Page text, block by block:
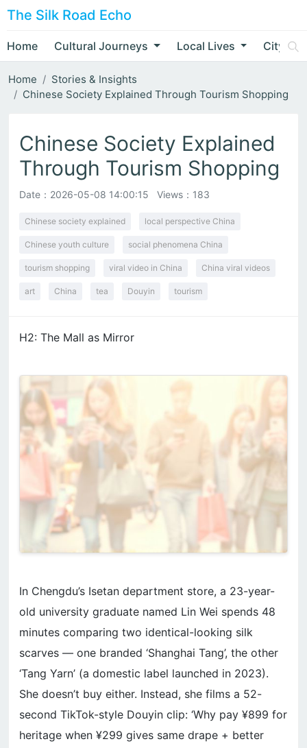
The Silk Road Echo
Home Cultural Journeys Local Lives City
Home
Stories & Insights
Chinese Society Explained Through Tourism Shopping
Chinese Society Explained
Through Tourism Shopping
Date： 2026-05-08 14:00:15 Views：183
Chinese society explained local perspective China
Chinese youth culture social phenomena China
tourism shopping viral video in China China viral videos
art China tea Douyin tourism
H2: The Mall as Mirror
In Chengdu’s Isetan department store, a 23-year-
old university graduate named Lin Wei spends 48
minutes comparing two identical-looking silk
scarves — one branded ‘Shanghai Tang’, the other
‘Tang Yarn’ (a domestic label launched in 2023).
She doesn’t buy either. Instead, she films a 52-
second TikTok-style Douyin clip: ‘Why pay ¥899 for
heritage when ¥299 gives same drape + better